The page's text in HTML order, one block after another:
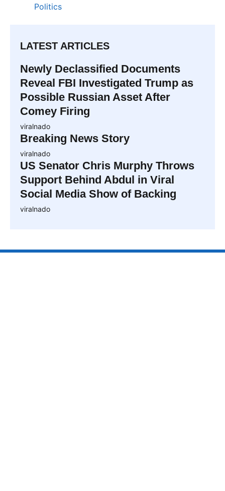
Politics
LATEST ARTICLES
Newly Declassified Documents
Reveal FBI Investigated Trump as
Possible Russian Asset After
Comey Firing
viralnado
Breaking News Story
viralnado
US Senator Chris Murphy Throws
Support Behind Abdul in Viral
Social Media Show of Backing
viralnado